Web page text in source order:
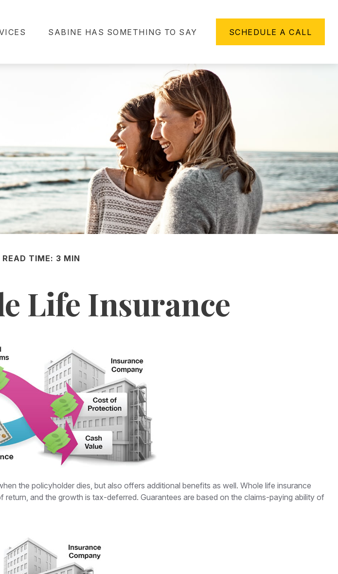
SABINE HAS SOMETHING TO SAY SCHEDULE A CALL
READ TIME: 3 MIN
Life Insurance
the policyholder dies, but also offers additional benefits as well. Whole life insurance
and the growth is tax-deferred. Guarantees are based on the claims-paying ability of